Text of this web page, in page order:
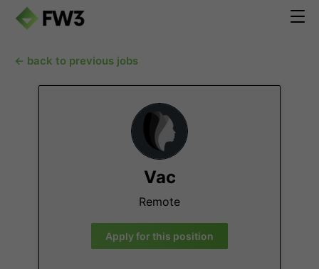
← back to previous jobs
Vac
Remote
Apply for this position